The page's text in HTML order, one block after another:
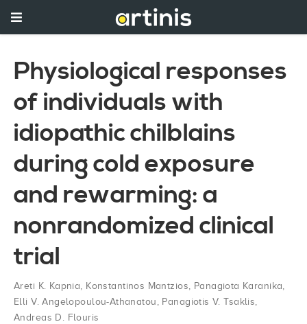
Physiological responses
of individuals with
idiopathic chilblains
during cold exposure
and rewarming: a
nonrandomized clinical
trial
Areti K. Kapnia, Konstantinos Mantzios, Panagiota Karanika,
Elli V. Angelopoulou-Athanatou , Panagiotis V. Tsaklis,
Andreas D. Flouris